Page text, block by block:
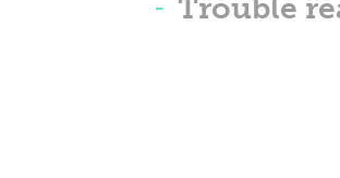
Trouble